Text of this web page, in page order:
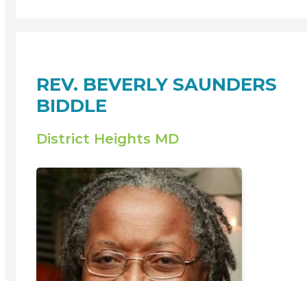
REV. BEVERLY SAUNDERS
BIDDLE
District Heights MD